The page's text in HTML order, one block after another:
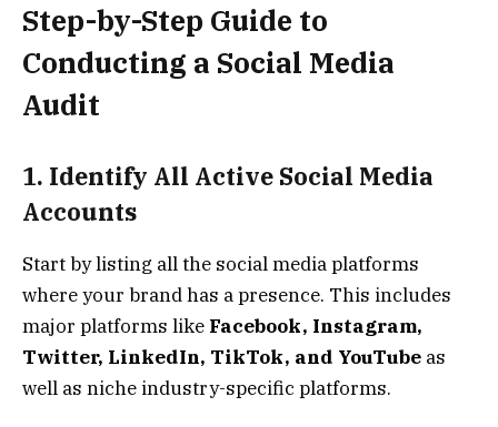
Step-by-Step Guide to
Conducting a Social Media
Audit
1. Identify All Active Social Media
Accounts
Start by listing all the social media platforms
where your brand has a presence. This includes
major platforms like Facebook, Instagram,
Twitter, LinkedIn, TikTok, and YouTube as
well as niche industry-specific platforms.